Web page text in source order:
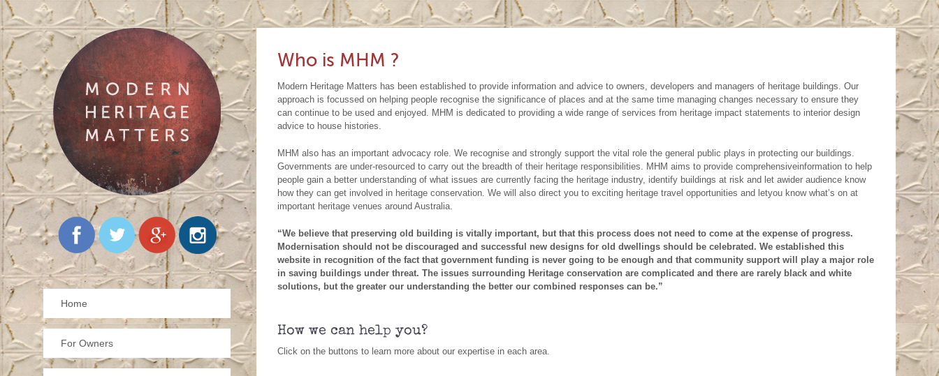
Who is MHM ?
Modern Heritage Matters has been established to provide information and advice to owners, developers and managers of heritage buildings. Our
approach is focussed on helping people recognise the significance of places and at the same time managing changes necessary to ensure they
can continue to be used and enjoyed. MHM is dedicated to providing a wide range of services from heritage impact statements to interior design
advice to house histories.
MHM also has an important advocacy role. We recognise and strongly support the vital role the general public plays in protecting our buildings.
Governments are under-resourced to carry out the breadth of their heritage responsibilities. MHM aims to provide comprehensiveinformation to help
people gain a better understanding of what issues are currently facing the heritage industry, identify buildings at risk and let awider audience know
how they can get involved in heritage conservation. We will also direct you to exciting heritage travel opportunities and letyou know what’s on at
important heritage venues around Australia.
“We believe that preserving old building is vitally important, but that this process does not need to come at the expense of progress.
Modernisation should not be discouraged and successful new designs for old dwellings should be celebrated. We established this
website in recognition of the fact that government funding is never going to be enough and that community support will play a major role
in saving buildings under threat. The issues surrounding Heritage conservation are complicated and there are rarely black and white
solutions, but the greater our understanding the better our combined responses can be.”
How we can help you?
Click on the buttons to learn more about our expertise in each area.
ourUnderstandingOurHeritage Section. Are you planning a restoration or renovation to your
property and need a heritage impact statement? A Heritage Impact Statement is a planning
Conservation Area. Our Heritage Impact Statements will establish the building’s significance and
provide a comprehensive and robust assessment of the proposed development and its impact on its
know who to contact? Refer to the Heritage Bodies section of ourUnderstanding Our Heritage
sectionorContact Usfor further advice. Do you want to gain a better understanding of what
is happening legally within the heritage industry?
public good and there are those that consider it to be a burden and an impediment upon orderly land
use and development. In the past decade in Australia we have witnessed a shift away from
Government support of the heritage industry. Public policy is undergoing dramatic change and the
help you apply for a NSW Government Heritage Grant to help you care for your heritage
are not? We can help you with your design and identify the parts of your property which we
believe are important to retain. We can help you with your design and identify the features of
would be happy to advise and to send you in the right direction to get the right kind of help. Call us,
email us or request that we visit your home. Refer to our Contact Us section for details. Also check
Check out what’s on in ourEvents section. We will try to update this section as soon as we can but
please feel free to email us if we have overlooked anything!!!
Home
For Owners